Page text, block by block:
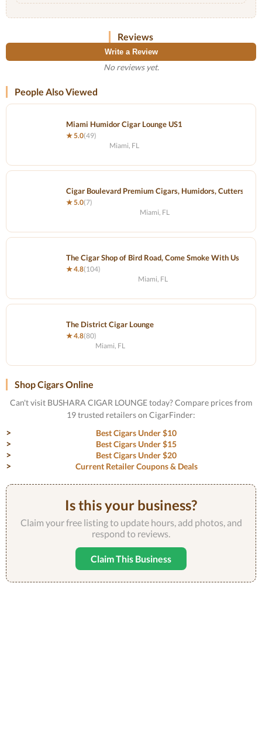
Reviews
Write a Review
No reviews yet.
People Also Viewed
Miami Humidor Cigar Lounge US1
★ 5.0(49)
Miami, FL
Cigar Boulevard Premium Cigars, Humidors, Cutters and
★ 5.0(7)
Miami, FL
The Cigar Shop of Bird Road, Come Smoke With Us
★ 4.8(104)
Miami, FL
The District Cigar Lounge
★ 4.8(80)
Miami, FL
Shop Cigars Online
Can't visit BUSHARA CIGAR LOUNGE today? Compare prices from
19 trusted retailers on CigarFinder:
Best Cigars Under $10
Best Cigars Under $15
Best Cigars Under $20
Current Retailer Coupons & Deals
Is this your business?
Claim your free listing to update hours, add photos, and
respond to reviews.
Claim This Business